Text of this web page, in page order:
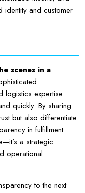
identity and customer
scenes in a
logistics expertise
quickly. By sharing
but also differentiate
in fulfillment
a strategic
operational
to the next